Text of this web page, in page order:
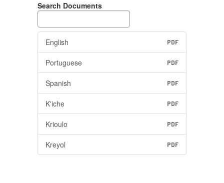
Search Documents
English PDF
Portuguese PDF
Spanish PDF
K'iche PDF
Krioulo PDF
Kreyol PDF